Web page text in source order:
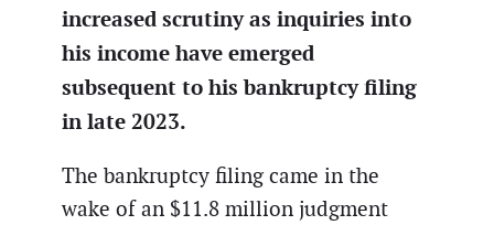
increased scrutiny as inquiries into
his income have emerged
subsequent to his bankruptcy filing
in late 2023.
The bankruptcy filing came in the
wake of an $11.8 million judgment